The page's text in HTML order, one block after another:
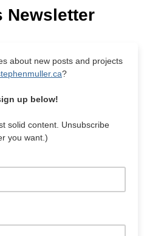
Newsletter
about new posts and projects
?
up below!
solid content. Unsubscribe
you want.)